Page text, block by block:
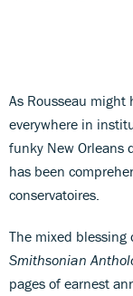
As Rousseau might
everywhere in
funky New Orleans
has been
conservatoires.
The mixed
Smithsonian
pages of earnest